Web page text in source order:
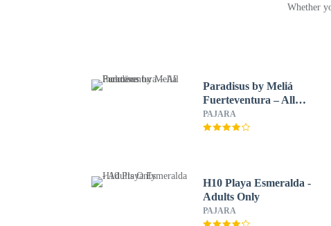
Whether
Paradisus by Meliá
Fuerteventura – All
Inclusive
PAJARA
H10 Playa Esmeralda -
Adults Only
PAJARA